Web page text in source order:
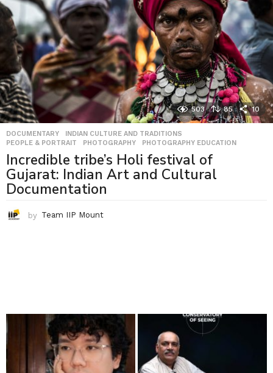
503 85 10
DOCUMENTARY INDIAN CULTURE AND TRADITIONS
PEOPLE & PORTRAIT
,PHOTOGRAPHY ,PHOTOGRAPHY EDUCATION
Incredible tribe’s Holi festival of
Gujarat: Indian Art and Cultural
Documentation
by Team IIP Mount